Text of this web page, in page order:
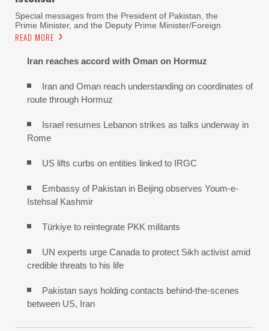
Special messages from the President of Pakistan, the
Prime Minister, and the Deputy Prime Minister/Foreign
READ MORE
Iran reaches accord with Oman on Hormuz
Iran and Oman reach understanding on coordinates of
route through Hormuz
Israel resumes Lebanon strikes as talks underway in
Rome
US lifts curbs on entities linked to IRGC
Embassy of Pakistan in Beijing observes Youm-e-
Istehsal Kashmir
Türkiye to reintegrate PKK militants
UN experts urge Canada to protect Sikh activist amid
credible threats to his life
Pakistan says holding contacts behind-the-scenes
between US, Iran